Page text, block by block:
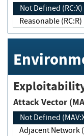
Not Defined (RC:X)
Reasonable (RC:R)
Attack Vector
Not Defined
Adjacent